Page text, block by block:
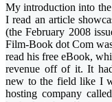
My introduction into
I read an article
(the February 2008
Film-Book dot Com
read his free eBook,
revenue off of it. It
new to the field like I
hosting company called